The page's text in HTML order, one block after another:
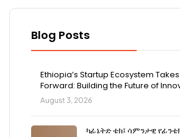
Blog Posts
Ethiopia’s Startup Ecosystem
Forward: Building the Future of
August 3, 2026
ካፊኔትድ ቴክ፤ ሳምንታዊ